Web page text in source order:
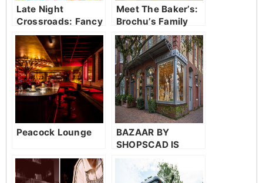
Late Night
Crossroads: Fancy
Parker’s Market
Meet The Baker’s:
Brochu’s Family
Tradition
Peacock Lounge
BAZAAR BY
SHOPSCAD IS
GIVING SAVANNAH
A FRONT ROW